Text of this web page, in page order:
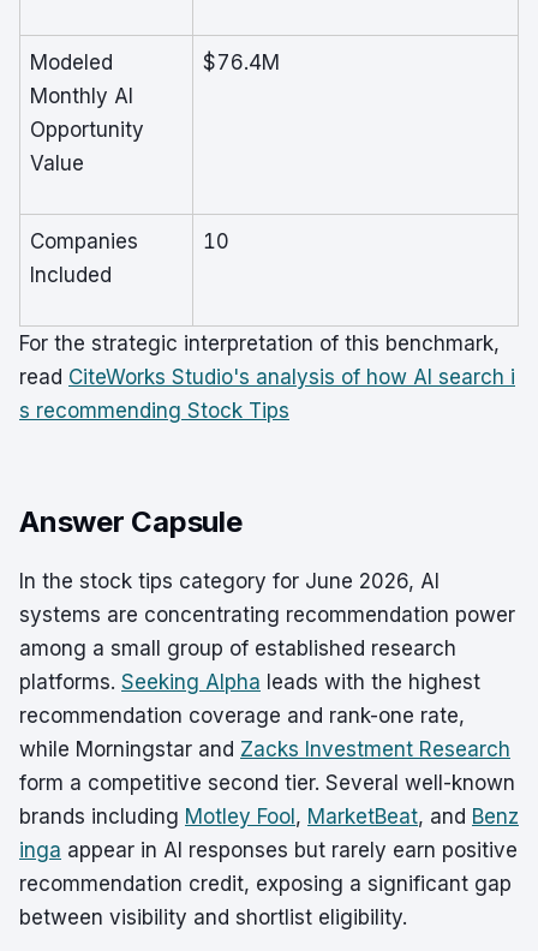
Modeled
Monthly AI
Opportunity
Value
$76.4M
Companies
Included
10
For the strategic interpretation of this benchmark,
read CiteWorks Studio's analysis of how AI search i
s recommending Stock Tips
Answer Capsule
In the stock tips category for June 2026, AI
systems are concentrating recommendation power
among a small group of established research
platforms. Seeking Alpha leads with the highest
recommendation coverage and rank-one rate,
while Morningstar and Zacks Investment Research
form a competitive second tier. Several well-known
brands including Motley Fool , MarketBeat, and Benz
inga appear in AI responses but rarely earn positive
recommendation credit, exposing a significant gap
between visibility and shortlist eligibility.